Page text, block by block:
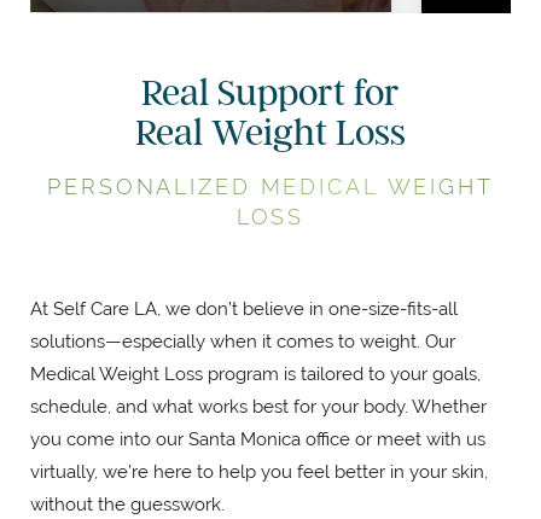
Real Support for
Real Weight Loss
PERSONALIZED MEDICAL WEIGHT
LOSS
At Self Care LA, we don’t believe in one-size-fits-all
solutions—especially when it comes to weight. Our
Medical Weight Loss program is tailored to your goals,
schedule, and what works best for your body. Whether
you come into our Santa Monica office or meet with us
virtually, we’re here to help you feel better in your skin,
without the guesswork.